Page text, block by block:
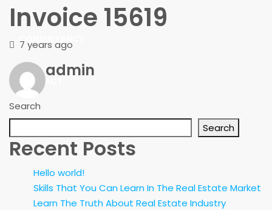
CONSULTANCY
CONTACT
Invoice 15619
7 years ago
admin
Search
Search
Recent Posts
Hello world!
Skills That You Can Learn In The Real Estate Market
Learn The Truth About Real Estate Industry